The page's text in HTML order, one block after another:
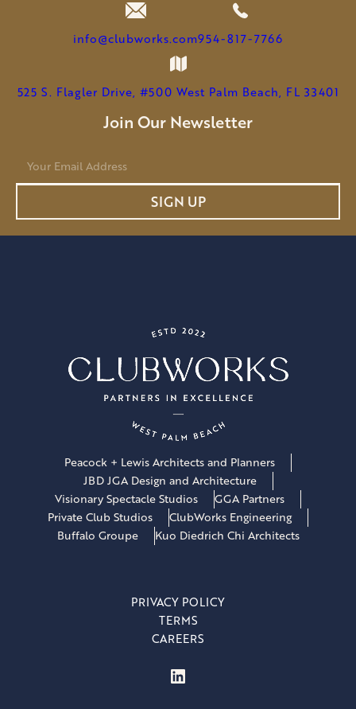
info@clubworks.com954-817-7766
525 S. Flagler Drive, #500 West Palm Beach, FL 33401
Join Our Newsletter
SIGN UP
Peacock + Lewis Architects and Planners
JBD JGA Design and Architecture
Visionary Spectacle Studios
GGA Partners
Private Club Studios
ClubWorks Engineering
Buffalo Groupe
Kuo Diedrich Chi Architects
PRIVACY POLICY
TERMS
CAREERS
LinkedIn